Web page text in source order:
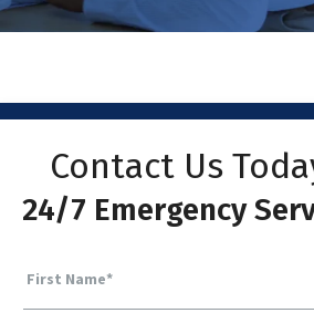
Contact Us
24/7 Emergency
First Name*